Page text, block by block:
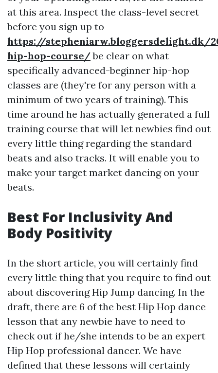
at this area. Inspect the class-level secret
before you sign up to
https://stepheniarw.bloggersdelight.dk/
hip-hop-course/be clear on what
specifically advanced-beginner hip-hop
classes are (they're for any person with a
minimum of two years of training). This
time around he has actually generated a full
training course that will let newbies find out
every little thing regarding the standard
beats and also tracks. It will enable you to
make your target market dancing on your
beats.
Best For Inclusivity And
Body Positivity
In the short article, you will certainly find
every little thing that you require to find out
about discovering Hip Jump dancing. In the
draft, there are 6 of the best Hip Hop dance
lesson that any newbie have to need to
check out if he/she intends to be an expert
Hip Hop professional dancer. We have
defined that these lessons will certainly